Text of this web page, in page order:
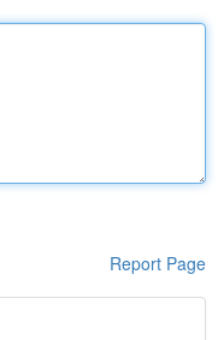
Report Page